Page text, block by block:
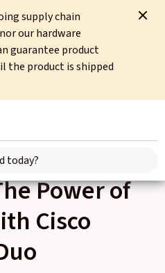
supply chain
our hardware
guarantee product
the product is shipped
Power of Zero Trust with Cisco Meraki
Hybrid
Power of
Cisco